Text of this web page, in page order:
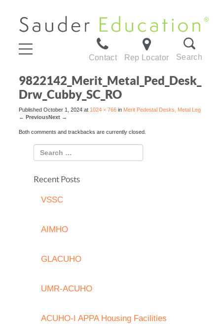
Contact Rep Locator Search
9822142_Merit_Metal_Ped_Desk_
Drw_Cubby_SC_RO
Published October 1, 2024 at 1024 × 766 in Merit Pedestal Desks, Metal Leg
← PreviousNext →
Both comments and trackbacks are currently closed.
Recent Posts
VSSC
AIMHO
GLACUHO
UMR-ACUHO
ACUHO-I APPA Housing Facilities